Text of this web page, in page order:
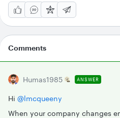
Comments
Humas1985 ANSWER
Hi ​ @lmcqueeny
When your company changes